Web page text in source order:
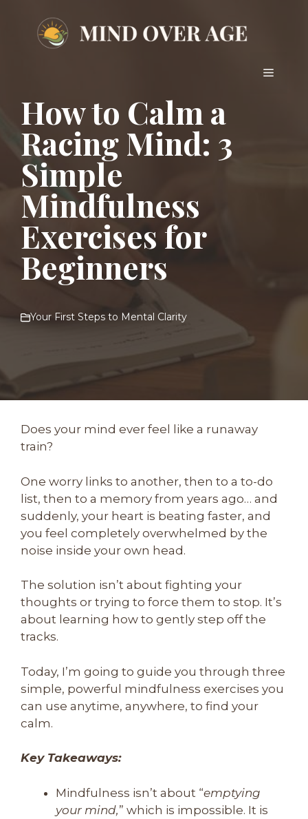
content
Menu
How to Calm a
Racing Mind: 3
Simple
Mindfulness
Exercises for
Beginners
Your First Steps to Mental Clarity
Does your mind ever feel like a runaway
train?
One worry links to another, then to a to-do
list, then to a memory from years ago… and
suddenly, your heart is beating faster, and
you feel completely overwhelmed by the
noise inside your own head.
The solution isn’t about fighting your
thoughts or trying to force them to stop. It’s
about learning how to gently step off the
tracks.
Today, I’m going to guide you through three
simple, powerful mindfulness exercises you
can use anytime, anywhere, to find your
calm.
Key Takeaways:
Mindfulness isn’t about “emptying
your mind,” which is impossible. It is